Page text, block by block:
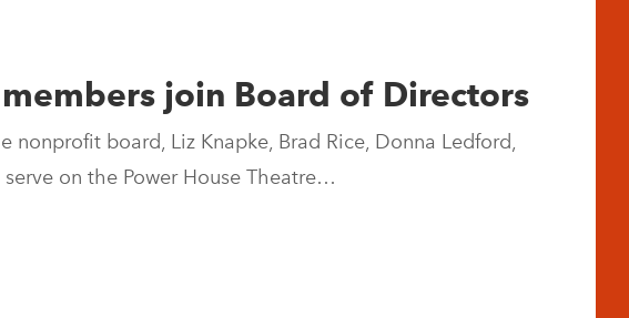
members join Board of Directors
nonprofit board, Liz Knapke, Brad Rice, Donna Ledford,
on the Power House Theatre…